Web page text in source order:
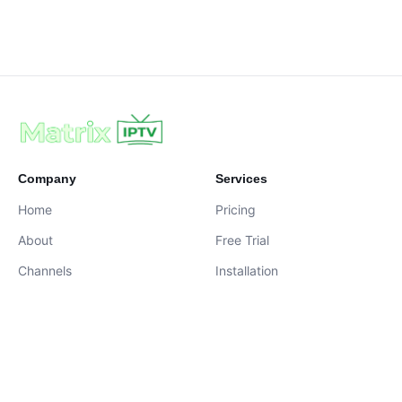
Company
Home
About
Channels
Services
Pricing
Free Trial
Installation